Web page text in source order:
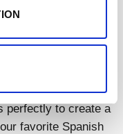
perfectly to create a
favorite Spanish